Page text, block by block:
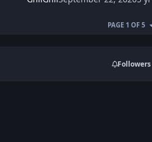
PAGE 1 OF 5
Followers